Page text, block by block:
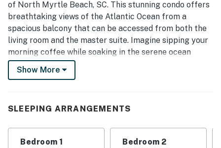
of North Myrtle Beach, SC. This stunning condo offers
breathtaking views of the Atlantic Ocean from a
spacious balcony that can be accessed from both the
living room and the master suite. Imagine sipping your
morning coffee while soaking in the serene ocean
vistas or enjoying a sunset cocktail with the sound of
waves in the background.
comfortable stay, including an indoor pool with an
equipped kitchen with modern appliances. Whether
you're preparing a family meal or a quick snack, you'll
Show More
SLEEPING ARRANGEMENTS
Bedroom 1 Bedroom 2